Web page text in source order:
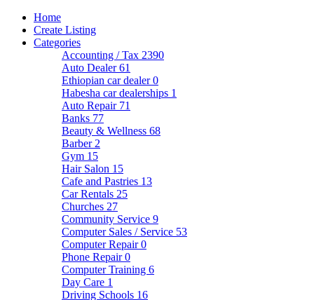
Home
Create Listing
Categories
Accounting / Tax 2390
Auto Dealer61
Ethiopian car dealer0
Habesha car dealerships 1
Auto Repair 71
Banks 77
Beauty & Wellness 68
Barber 2
Gym 15
Hair Salon 15
Cafe and Pastries 13
Car Rentals 25
Churches 27
Community Service 9
Computer Sales / Service 53
Computer Repair0
Phone Repair0
Computer Training 6
Day Care 1
Driving Schools 16